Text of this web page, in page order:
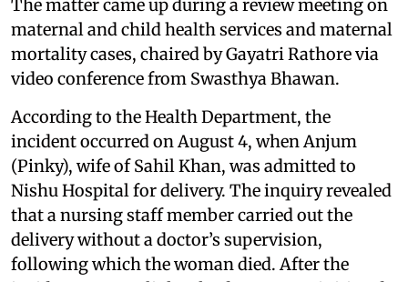
The matter came up during a review meeting on
maternal and child health services and maternal
mortality cases, chaired by Gayatri Rathore via
video conference from Swasthya Bhawan.
According to the Health Department, the
incident occurred on August 4, when Anjum
(Pinky), wife of Sahil Khan, was admitted to
Nishu Hospital for delivery. The inquiry revealed
that a nursing staff member carried out the
delivery without a doctor’s supervision,
following which the woman died. After the